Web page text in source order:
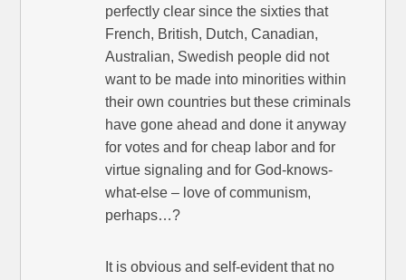
perfectly clear since the sixties that
French, British, Dutch, Canadian,
Australian, Swedish people did not
want to be made into minorities within
their own countries but these criminals
have gone ahead and done it anyway
for votes and for cheap labor and for
virtue signaling and for God-knows-
what-else – love of communism,
perhaps…?
It is obvious and self-evident that no